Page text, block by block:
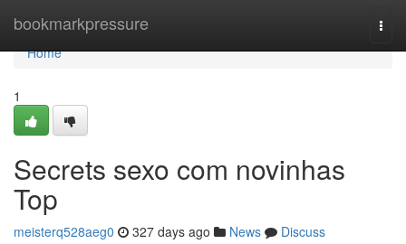
bookmarkpressure
Home
Home
1
Secrets sexo com novinhas
Top
meisterq528aeg0 327 days ago News
Discuss